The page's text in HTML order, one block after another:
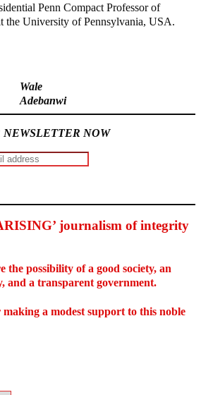
Penn Compact Professor of
the University of Pennsylvania, USA.
Wale
Adebanwi
NOW
journalism of integrity
the possibility of a good society, an
and a transparent government.
making a modest support to this noble